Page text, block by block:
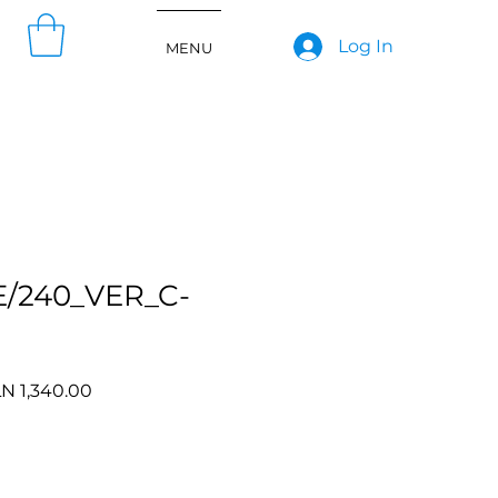
MENU Log In
240_VER_C-
1,340.00